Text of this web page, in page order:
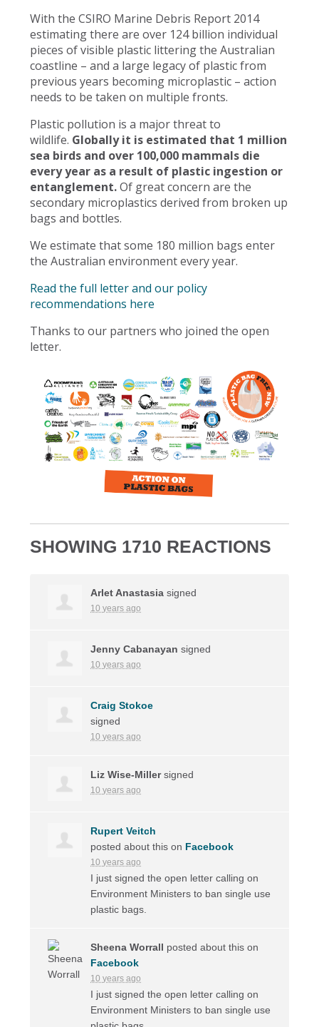
With the CSIRO Marine Debris Report 2014
estimating there are over 124 billion individual
pieces of visible plastic littering the Australian
coastline – and a large legacy of plastic from
previous years becoming microplastic – action
needs to be taken on multiple fronts.
Plastic pollution is a major threat to
wildlife. Globally it is estimated that 1 million
sea birds and over 100,000 mammals die
every year as a result of plastic ingestion or
entanglement.Of great concern are the
secondary microplastics derived from broken up
bags and bottles.
We estimate that some 180 million bags enter
the Australian environment every year.
Read the full letter and our policy
recommendations here
Thanks to our partners who joined the open
letter.
SHOWING 1710 REACTIONS
Arlet Anastasia signed
10 years ago
Jenny Cabanayan signed
10 years ago
Craig Stokoe
signed
10 years ago
Liz Wise-Millersigned
10 years ago
Rupert Veitch
posted about this on Facebook
10 years ago
I just signed the open letter calling on
Environment Ministers to ban single use
plastic bags.
Sheena Worrall posted about this on
Facebook
10 years ago
I just signed the open letter calling on
Environment Ministers to ban single use